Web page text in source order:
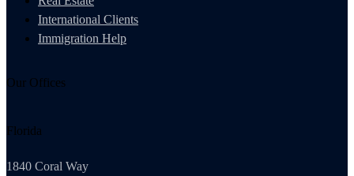
International Clients
Immigration Help
Our Offices
Florida
1840 Coral Way